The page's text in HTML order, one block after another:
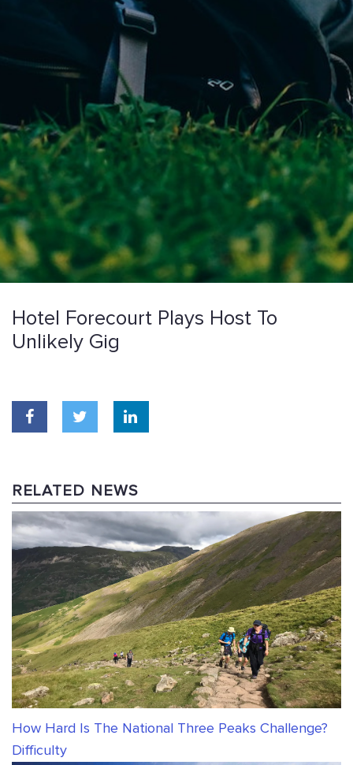
Hotel Forecourt Plays Host To
Unlikely Gig
RELATED NEWS
How Hard Is The National Three Peaks Challenge?
Difficulty